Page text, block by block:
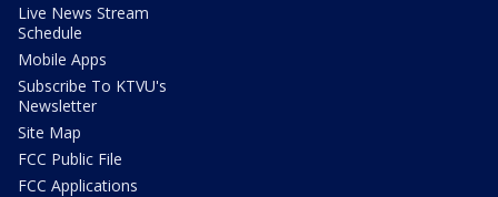
Live News Stream
Schedule
Mobile Apps
Subscribe To KTVU's
Newsletter
Site Map
FCC Public File
FCC Applications